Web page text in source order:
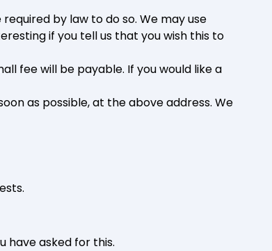
by law to do so. We may use
if you tell us that you wish this to
fee will be payable. If you would like a
as possible, at the above address. We
have asked for this.